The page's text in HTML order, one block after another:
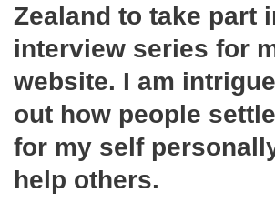
Zealand to take part
interview series for
website. I am
out how people
for my self
help others.